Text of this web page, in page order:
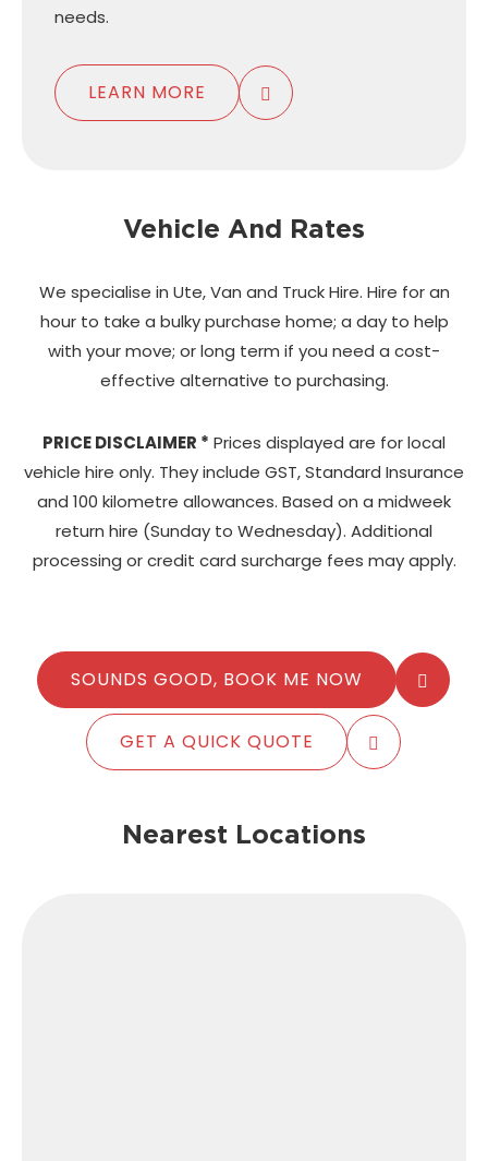
needs.
LEARN MORE
Vehicle And Rates
We specialise in Ute, Van and Truck Hire. Hire for an
hour to take a bulky purchase home; a day to help
with your move; or long term if you need a cost-
effective alternative to purchasing.
PRICE DISCLAIMER * Prices displayed are for local
vehicle hire only. They include GST, Standard Insurance
and 100 kilometre allowances. Based on a midweek
return hire (Sunday to Wednesday). Additional
processing or credit card surcharge fees may apply.
SOUNDS GOOD, BOOK ME NOW
GET A QUICK QUOTE
Nearest Locations